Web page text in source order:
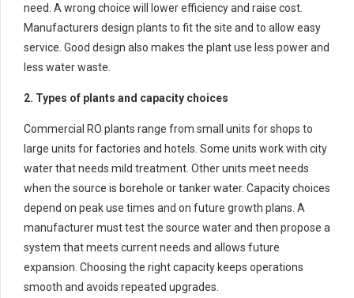
need. A wrong choice will lower efficiency and raise cost.
Manufacturers design plants to fit the site and to allow easy
service. Good design also makes the plant use less power and
less water waste.
2. Types of plants and capacity choices
Commercial RO plants range from small units for shops to
large units for factories and hotels. Some units work with city
water that needs mild treatment. Other units meet needs
when the source is borehole or tanker water. Capacity choices
depend on peak use times and on future growth plans. A
manufacturer must test the source water and then propose a
system that meets current needs and allows future
expansion. Choosing the right capacity keeps operations
smooth and avoids repeated upgrades.